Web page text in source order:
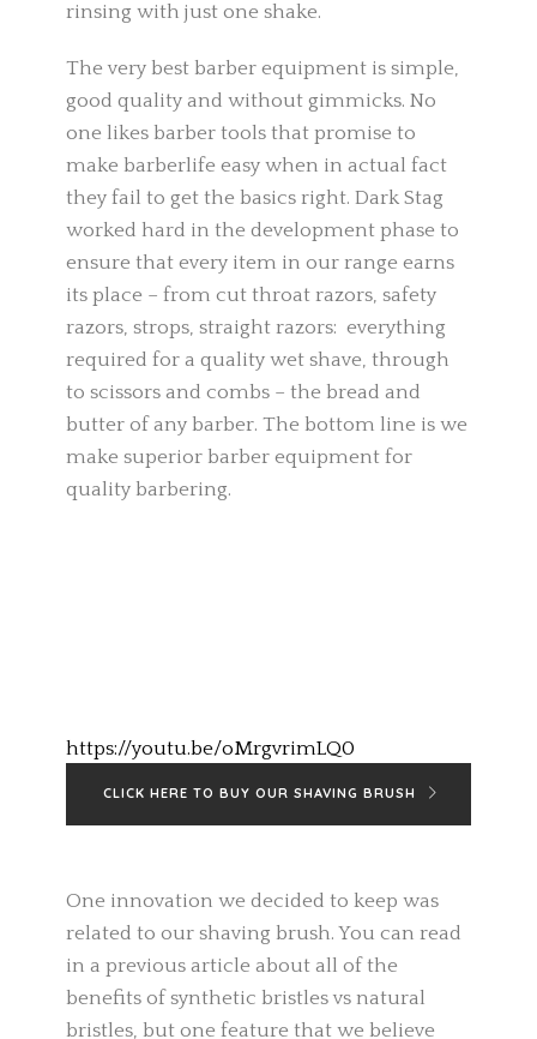
rinsing with just one shake.
The very best barber equipment is simple,
good quality and without gimmicks. No
one likes barber tools that promise to
make barberlife easy when in actual fact
they fail to get the basics right. Dark Stag
worked hard in the development phase to
ensure that every item in our range earns
its place – from cut throat razors, safety
razors, strops, straight razors: everything
required for a quality wet shave, through
to scissors and combs – the bread and
butter of any barber. The bottom line is we
make superior barber equipment for
quality barbering.
https://youtu.be/oMrgvrimLQ0
CLICK HERE TO BUY OUR SHAVING BRUSH
One innovation we decided to keep was
related to our shaving brush. You can read
in a previous article about all of the
benefits of synthetic bristles vs natural
bristles, but one feature that we believe